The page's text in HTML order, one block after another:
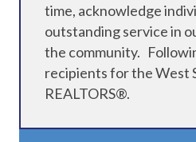
time, acknowledge
outstanding service in
the community.
recipients for the West
REALTORS®.